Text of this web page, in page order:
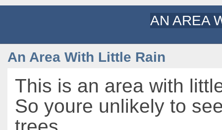
AN AREA
An Area With Little Rain
This is an area with
So youre unlikely to